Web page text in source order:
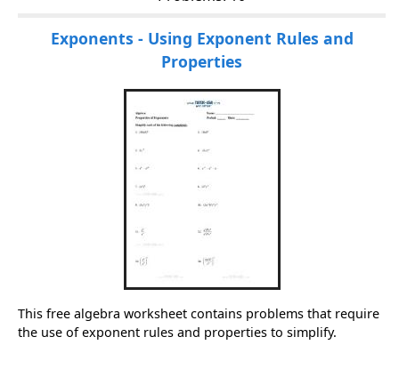
Exponents - Using Exponent Rules and
Properties
This free algebra worksheet contains problems that require
the use of exponent rules and properties to simplify.